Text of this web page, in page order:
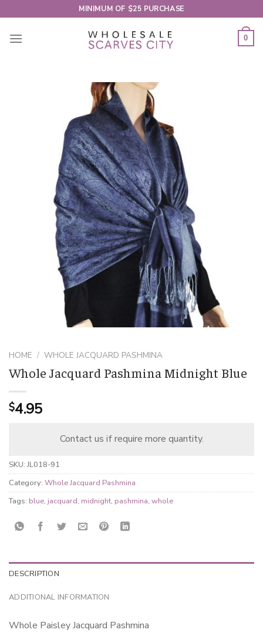
to
content
MINIMUM OF $25 PURCHASE
0
HOME / WHOLE JACQUARD PASHMINA
Whole Jacquard Pashmina Midnight Blue
$4.95
Contact us if require more quantity.
SKU: JL018-91
Category: Whole Jacquard Pashmina
Tags: blue, jacquard, midnight, pashmina, whole
DESCRIPTION
ADDITIONAL INFORMATION
Whole Paisley Jacquard Pashmina